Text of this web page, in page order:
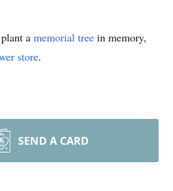
a memorial tree in memory,
store.
SEND A CARD